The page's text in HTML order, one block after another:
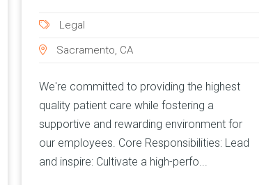
Legal
Sacramento, CA
We're committed to providing the highest
quality patient care while fostering a
supportive and rewarding environment for
our employees. Core Responsibilities: Lead
and inspire: Cultivate a high-perfo...